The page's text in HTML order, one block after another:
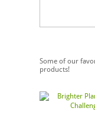
Some of our
products!